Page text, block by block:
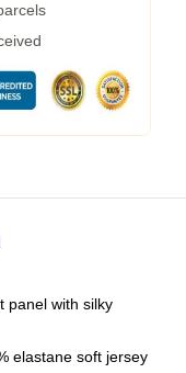
panel with silky
elastane soft jersey